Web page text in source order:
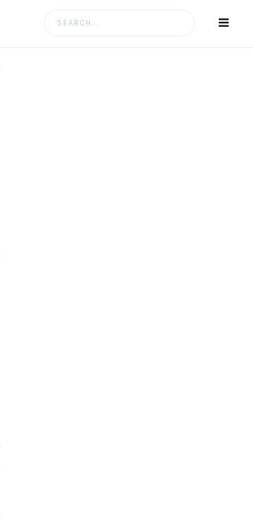
Search